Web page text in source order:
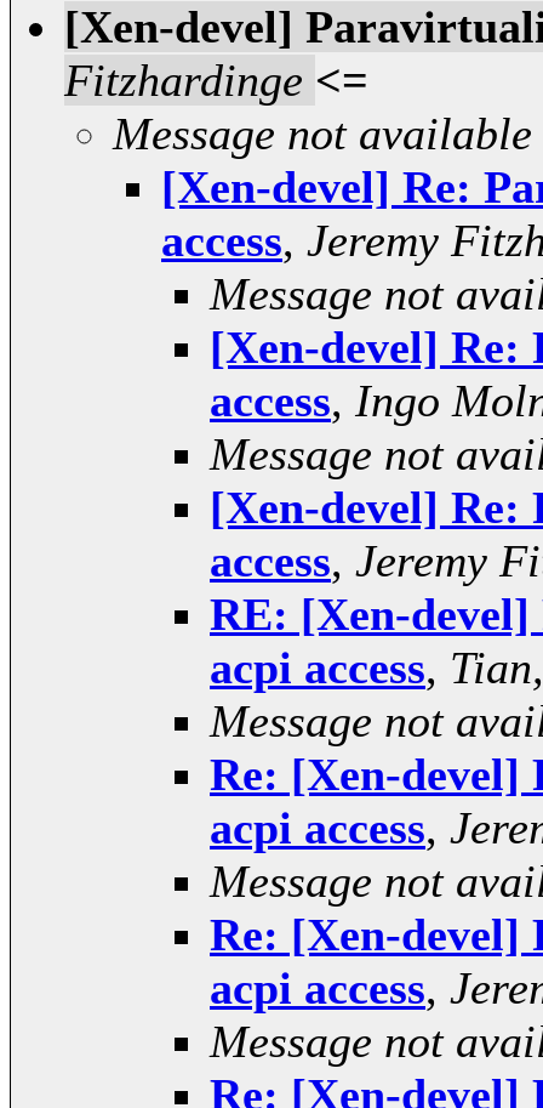
[Xen-devel]
Fitzhardinge <=
Message not available
[Xen-devel] Re:
access, Jeremy
Message not
[Xen-devel]
access, Ingo
Message not
[Xen-devel]
access, Jeremy
RE: [Xen-
acpi access,
Message not
Re: [Xen-
acpi access,
Message not
Re: [Xen-
acpi access,
Message not
Re: [Xen-